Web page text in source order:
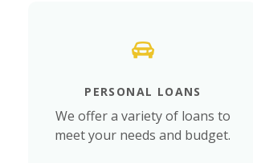
PERSONAL LOANS
We offer a variety of loans to
meet your needs and budget.